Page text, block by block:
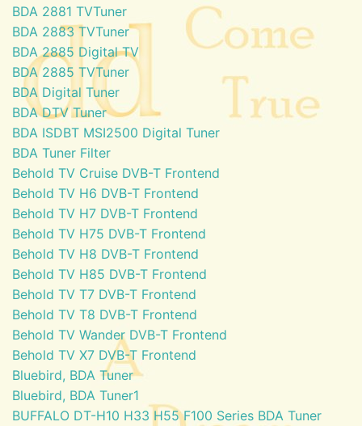
BDA 2881 TVTuner
BDA 2883 TVTuner
BDA 2885 Digital TV
BDA 2885 TVTuner
BDA Digital Tuner
BDA DTV Tuner
BDA ISDBT MSI2500 Digital Tuner
BDA Tuner Filter
Behold TV Cruise DVB-T Frontend
Behold TV H6 DVB-T Frontend
Behold TV H7 DVB-T Frontend
Behold TV H75 DVB-T Frontend
Behold TV H8 DVB-T Frontend
Behold TV H85 DVB-T Frontend
Behold TV T7 DVB-T Frontend
Behold TV T8 DVB-T Frontend
Behold TV Wander DVB-T Frontend
Behold TV X7 DVB-T Frontend
Bluebird, BDA Tuner
Bluebird, BDA Tuner1
BUFFALO DT-H10 H33 H55 F100 Series BDA Tuner